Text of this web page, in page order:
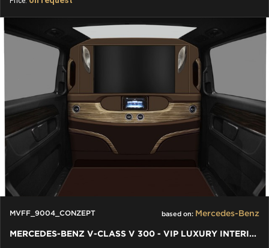
MVFF_9004_CONZEPT based on: Mercedes-Benz
MERCEDES-BENZ V-CLASS V 300 - VIP LUXURY INTERIORS INDIVIDUAL